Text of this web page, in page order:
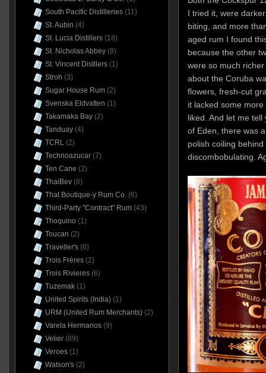
I tried it, were
biting, and more
aged rum I found
because the other
were so much
about the Coruba
flowers, fresh-cut
it lacked some
liked. And let me
of Eden, there was
polish coiling
discombobulating.
South Pacific Distilleries(11)
St. Aubin (4)
St. Lucia Distillers(18)
St. Nicholas Abbey(8)
St. Vincent Distllers(1)
Stroh (3)
Sugar House Rum(2)
Svenska Eldvatten (1)
Takamaka Bay(2)
Tanduay(4)
TCRL(2)
Technoazucar(7)
Ten Cane (2)
ThaiBev(8)
That Boutique-y Rum Co.(6)
Third-Party "Contract" Rum(43)
Thoquino (1)
Toucan (2)
Traveller's(6)
Trois Frères(2)
Trois Rivieres(6)
Tuzemak(1)
United Spirits (India)(1)
URM (United Rum Merchants)(2)
Varela Hermanos(9)
Velier(89)
Veroes(1)
Watson's(2)